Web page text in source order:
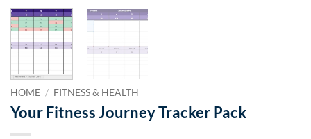
HOME / FITNESS & HEALTH
Your Fitness Journey Tracker Pack